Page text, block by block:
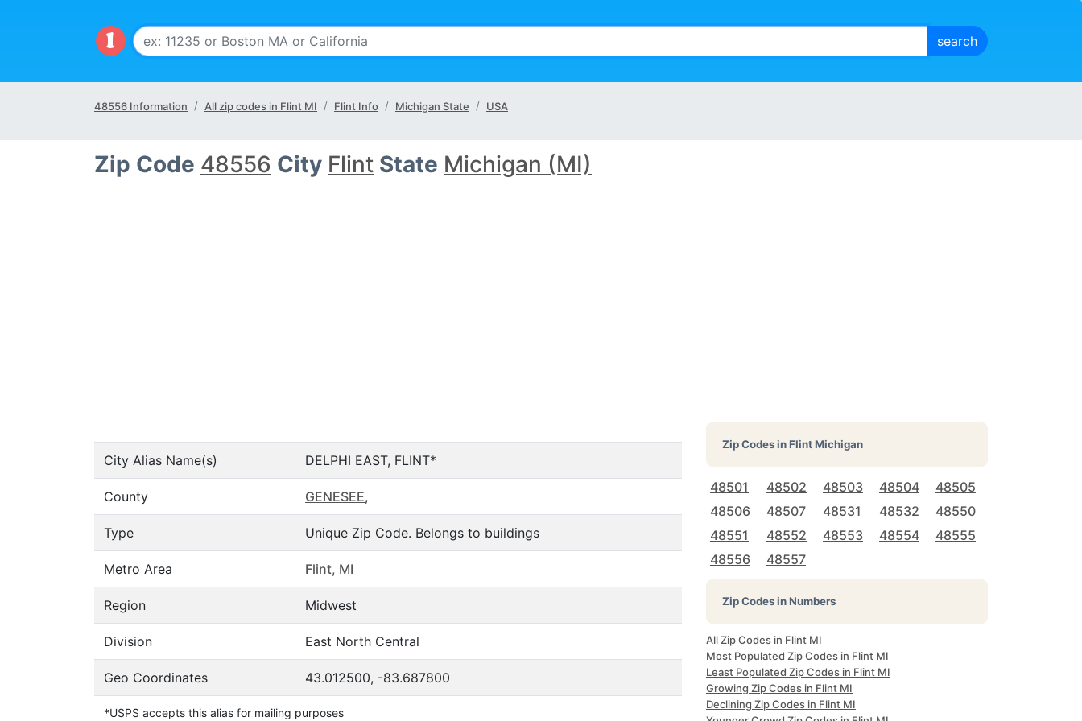
48556 Information All zip codes in Flint MI Flint Info Michigan State USA
Zip Code 48556 City Flint State Michigan (MI)
City Alias Name(s) DELPHI EAST, FLINT*
County GENESEE,
Type Unique Zip Code. Belongs to buildings
Metro Area Flint, MI
Region Midwest
Division East North Central
Geo Coordinates 43.012500, -83.687800
*USPS accepts this alias for mailing purposes
Zip Codes inFlint Michigan
48501 48502 48503 48504
48505
48506
48507 48531 48532
48550
48551
48552 48553 48554
48555
48556
48557
Zip Codes in Numbers
All Zip Codes in Flint MI
Most Populated Zip Codes in Flint MI
Least Populated Zip Codes in Flint MI
Growing Zip Codes in Flint MI
Declining Zip Codes in Flint MI